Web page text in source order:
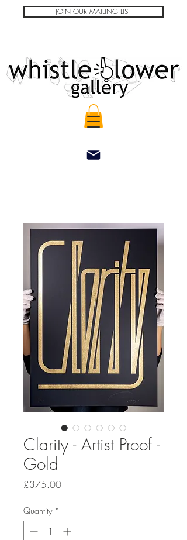
JOIN OUR MAILING LIST
Clarity - Artist Proof -
Gold
£375.00Price
Quantity *